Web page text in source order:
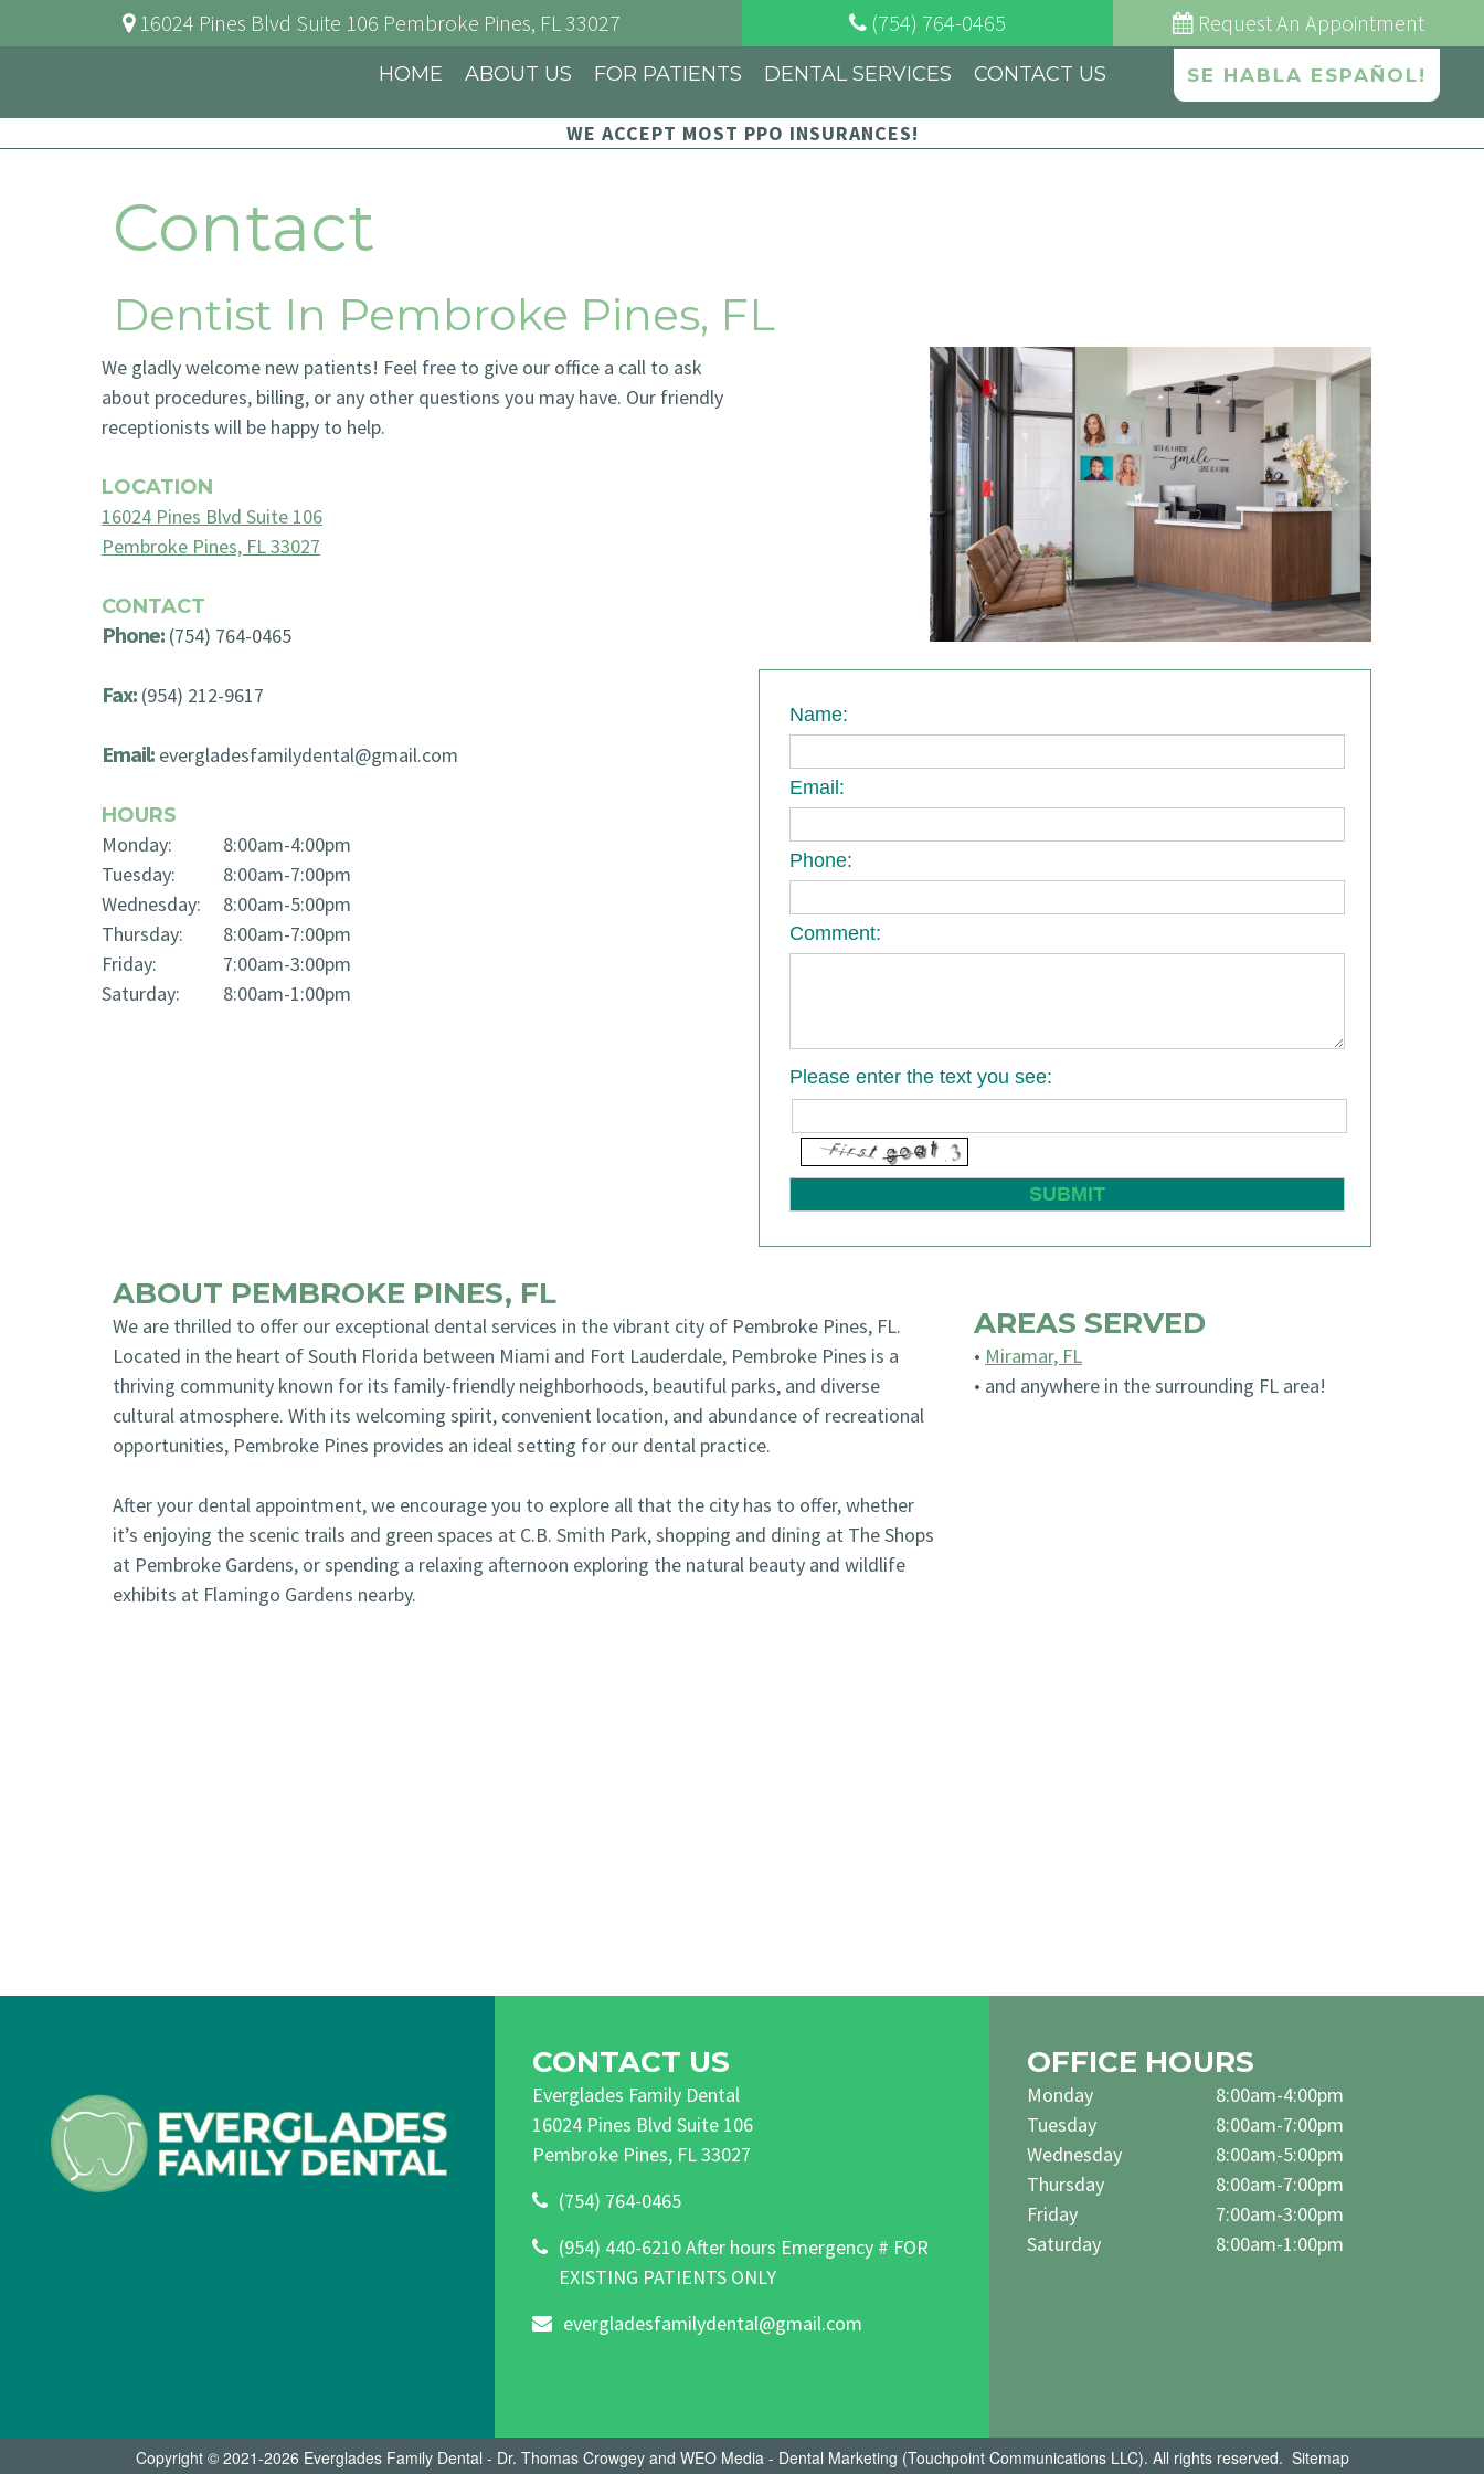
16024 Pines Blvd Suite 106 Pembroke Pines, FL33027 (754) 764-0465 RequestAn Appointment
HOME ABOUT US FOR PATIENTS DENTAL SERVICES CONTACT US SE HABLA ESPAÑOL!
WE ACCEPT MOST PPO INSURANCES!
Contact
Dentist In Pembroke Pines, FL
We gladly welcome new patients! Feel free to give our office a call to ask
about procedures, billing, or any other questions you may have. Our friendly
receptionists will be happy to help.
LOCATION
16024 Pines Blvd Suite 106
Pembroke Pines, FL 33027
CONTACT
Phone: (754) 764-0465
Fax: (954) 212-9617
Email: evergladesfamilydental@gmail.com
HOURS
Monday:
Tuesday:
Wednesday:
Thursday:
Friday:
Saturday:
8:00am-4:00pm
8:00am-7:00pm
8:00am-5:00pm
8:00am-7:00pm
7:00am-3:00pm
8:00am-1:00pm
Name:
Email:
Phone:
Comment:
Please enter the text you see:
ABOUT PEMBROKE PINES, FL
We are thrilled to offer our exceptional dental services in the vibrant city of Pembroke Pines, FL.
Located in the heart of South Florida between Miami and Fort Lauderdale, Pembroke Pines is a
thriving community known for its family-friendly neighborhoods, beautiful parks, and diverse
cultural atmosphere. With its welcoming spirit, convenient location, and abundance of recreational
opportunities, Pembroke Pines provides an ideal setting for our dental practice.
After your dental appointment, we encourage you to explore all that the city has to offer, whether
it’s enjoying the scenic trails and green spaces at C.B. Smith Park, shopping and dining at The Shops
at Pembroke Gardens, or spending a relaxing afternoon exploring the natural beauty and wildlife
exhibits at Flamingo Gardens nearby.
AREAS SERVED
• Miramar, FL
• and anywhere in the surrounding FL area!
CONTACT US
Everglades Family Dental
16024 Pines Blvd Suite 106
Pembroke Pines, FL 33027
(754) 764-0465
(954) 440-6210 After hours Emergency # FOR
EXISTING PATIENTS ONLY
evergladesfamilydental@gmail.com
OFFICE HOURS
Monday
Tuesday
Wednesday
Thursday
Friday
Saturday
8:00am-4:00pm
8:00am-7:00pm
8:00am-5:00pm
8:00am-7:00pm
7:00am-3:00pm
8:00am-1:00pm
Copyright © 2021-2026 Everglades Family Dental - Dr. Thomas Crowgeyand WEO Media - Dental Marketing (Touchpoint Communications LLC). All rights reserved. Sitemap